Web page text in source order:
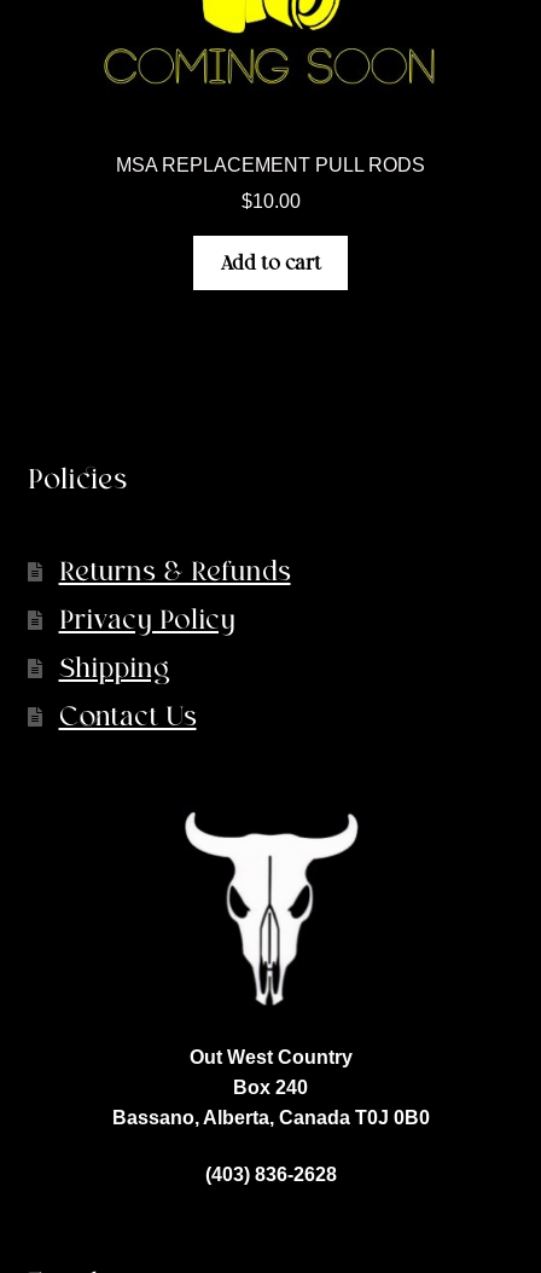
MSA REPLACEMENT PULL RODS
$10.00
Add to cart
Policies
Returns & Refunds
Privacy Policy
Shipping
Contact Us
Out West Country
Box 240
Bassano, Alberta, Canada T0J 0B0
(403) 836-2628